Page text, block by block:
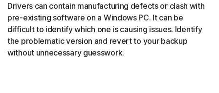
Drivers can contain manufacturing defects or clash with
pre-existing software on a Windows PC. It can be
difficult to identify which one is causing issues. Identify
the problematic version and revert to your backup
without unnecessary guesswork.